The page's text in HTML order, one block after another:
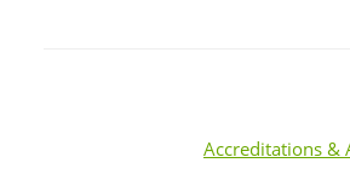
Accreditations &